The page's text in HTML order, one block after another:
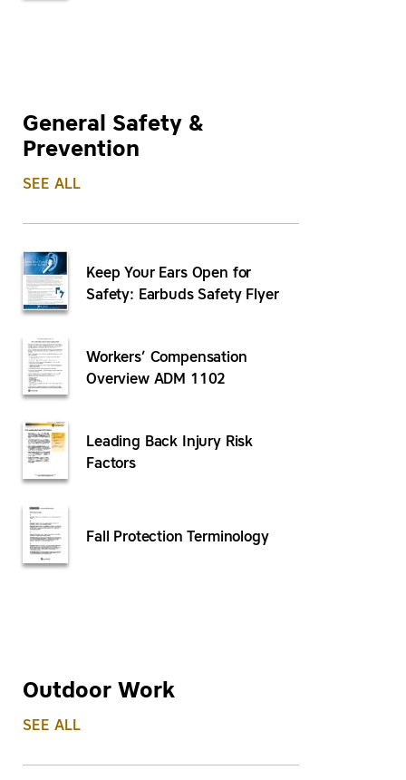
General Safety &
Prevention
SEE ALL
Keep Your Ears Open for
Safety: Earbuds Safety Flyer
Workers’ Compensation
Overview ADM 1102
Leading Back Injury Risk
Factors
Fall Protection Terminology
Outdoor Work
SEE ALL